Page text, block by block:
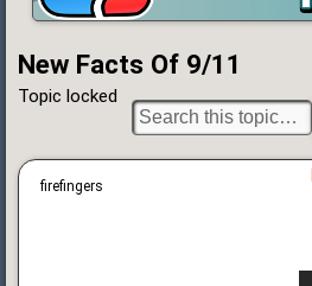
New Facts Of 9/11
Topic locked
firefingers